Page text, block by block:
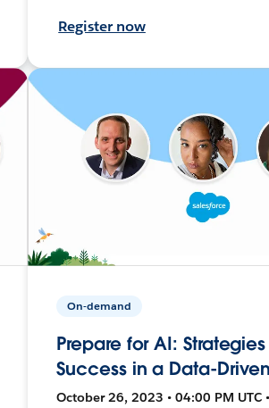
Register now
On-demand
Prepare for AI:
Success in a Data-
October 26, 2023 • 04:00 PM UTC